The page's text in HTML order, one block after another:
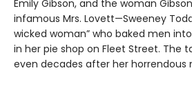
Emily Gibson, and the woman
infamous Mrs. Lovett—Sweeney
wicked woman” who baked men
in her pie shop on Fleet Street. The
even decades after her horrendous